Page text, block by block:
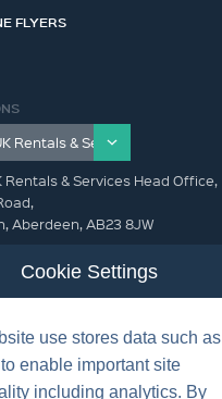
FLYERS
Rentals & Services Head Office,
Aberdeen, AB23 8JW
Cookie Settings
use stores data such as
enable important site
including analytics. By